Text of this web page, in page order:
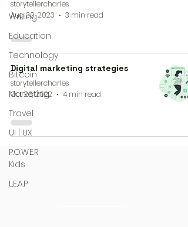
Writing
Education
Technology
Bitcoin
Marketing
Travel
UI | UX
P.O.W.E.R
Kids
L.E.A.P
storytellercharles
Aug 30, 2023
3 min read
Digital marketing strategies
storytellercharles
Oct 26, 2022
4 min read